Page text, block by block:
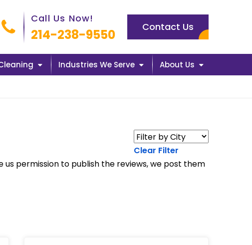
Call us now icon
Call Us Now!
214-238-9550 Contact Us
Industries We Serve About Us
Clear Filter
permission to publish the reviews, we post them